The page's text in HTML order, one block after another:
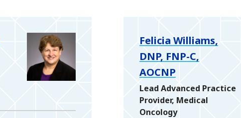
Felicia Williams,
DNP, FNP-C,
AOCNP
Lead Advanced Practice
Provider, Medical
Oncology